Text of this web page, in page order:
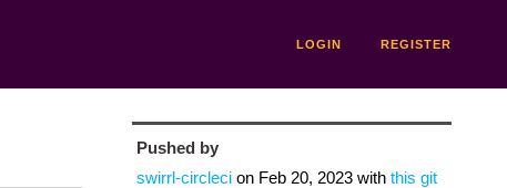
LOGIN REGISTER
Pushed by
swirrl-circlecion Feb 20, 2023with this git